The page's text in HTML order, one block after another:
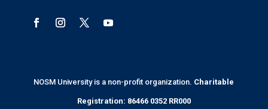
NOSM University is a non-profit organization. Charitable
Registration: 86466 0352 RR000